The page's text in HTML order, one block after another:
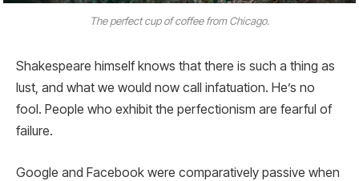
The perfect cup of coffee from Chicago.
Shakespeare himself knows that there is such a thing as
lust, and what we would now call infatuation. He’s no
fool. People who exhibit the perfectionism are fearful of
failure.
Google and Facebook were comparatively passive when